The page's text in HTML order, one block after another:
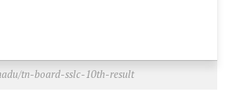
tn-board-sslc-10th-result